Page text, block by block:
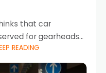
that car
for gearheads
What if I told
your
READING